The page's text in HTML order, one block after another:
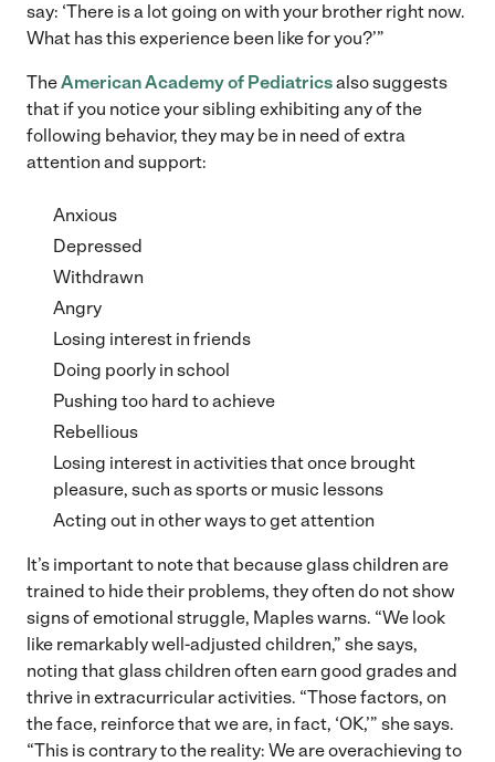
say: ‘There is a lot going on with your brother right now.
What has this experience been like for you?’”
TheAmerican Academy of Pediatricsalso suggests
that if you notice your sibling exhibiting any of the
following behavior, they may be in need of extra
attention and support:
Anxious
Depressed
Withdrawn
Angry
Losing interest in friends
Doing poorly in school
Pushing too hard to achieve
Rebellious
Losing interest in activities that once brought
pleasure, such as sports or music lessons
Acting out in other ways to get attention
It’s important to note that because glass children are
trained to hide their problems, they often do not show
signs of emotional struggle, Maples warns. “We look
like remarkably well-adjusted children,” she says,
noting that glass children often earn good grades and
thrive in extracurricular activities. “Those factors, on
the face, reinforce that we are, in fact, ‘OK,’” she says.
“This is contrary to the reality: We are overachieving to